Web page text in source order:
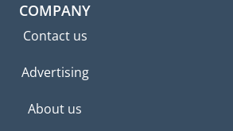
COMPANY
Contact us
Advertising
About us